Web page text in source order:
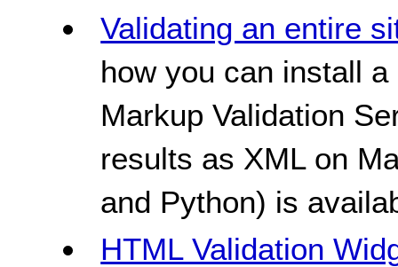
Validating an entire
how you can install
Markup Validation
results as XML on
and Python) is
HTML Validation